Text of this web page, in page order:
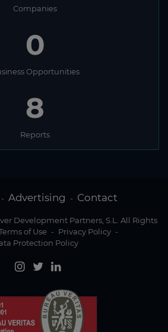
Companies
0
Opportunities
8
Reports
- Advertising - Contact
Development Partners, S.L. All Rights
of Use - Privacy Policy -
Protection Policy